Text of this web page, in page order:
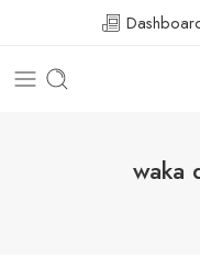
waka